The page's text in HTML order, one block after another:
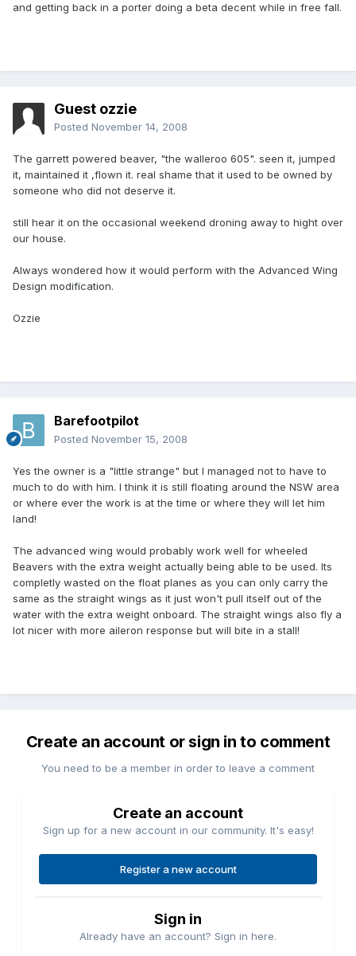
and getting back in a porter doing a beta decent while in free fall.
Guest ozzie
Posted November 14, 2008
The garrett powered beaver, "the walleroo 605". seen it, jumped
it, maintained it ,flown it. real shame that it used to be owned by
someone who did not deserve it.
still hear it on the occasional weekend droning away to hight over
our house.
Always wondered how it would perform with the Advanced Wing
Design modification.
Ozzie
Barefootpilot
Posted November 15, 2008
Yes the owner is a "little strange" but I managed not to have to
much to do with him. I think it is still floating around the NSW area
or where ever the work is at the time or where they will let him
land!
The advanced wing would probably work well for wheeled
Beavers with the extra weight actually being able to be used. Its
completly wasted on the float planes as you can only carry the
same as the straight wings as it just won't pull itself out of the
water with the extra weight onboard. The straight wings also fly a
lot nicer with more aileron response but will bite in a stall!
Create an account or sign in to comment
You need to be a member in order to leave a comment
Create an account
Sign up for a new account in our community. It's easy!
Register a new account
Sign in
Already have an account? Sign in here.